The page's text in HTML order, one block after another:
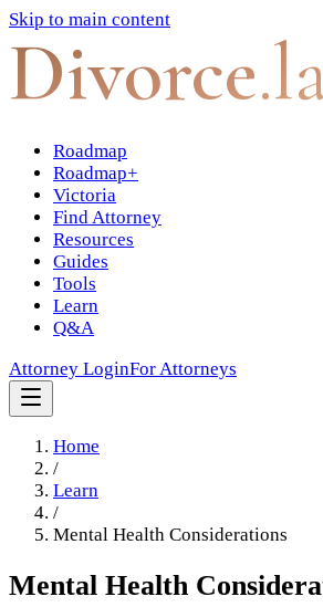
Skip to main content
Divorce
Roadmap
Roadmap+
Victoria
Find Attorney
Resources
Guides
Tools
Learn
Q&A
Attorney LoginFor Attorneys
Home
/
Learn
/
Mental Health Considerations
Mental Health